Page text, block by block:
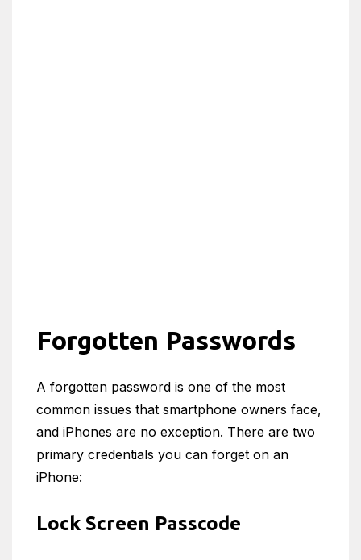
Forgotten Passwords
A forgotten password is one of the most
common issues that smartphone owners face,
and iPhones are no exception. There are two
primary credentials you can forget on an
iPhone:
Lock Screen Passcode